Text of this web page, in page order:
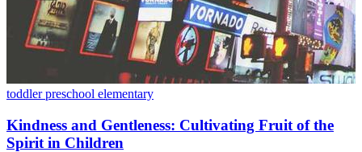
toddlerpreschool elementary
Kindness and Gentleness: Cultivating Fruit of the
Spirit in Children